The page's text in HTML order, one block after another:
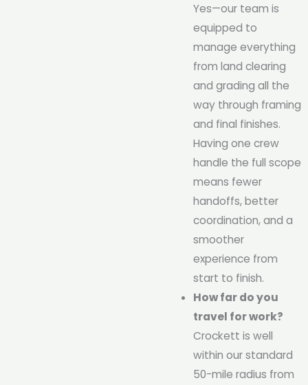
Yes—our team is
equipped to
manage everything
from land clearing
and grading all the
way through framing
and final finishes.
Having one crew
handle the full scope
means fewer
handoffs, better
coordination, and a
smoother
experience from
start to finish.
How far do you
travel for work?
Crockett is well
within our standard
50-mile radius from